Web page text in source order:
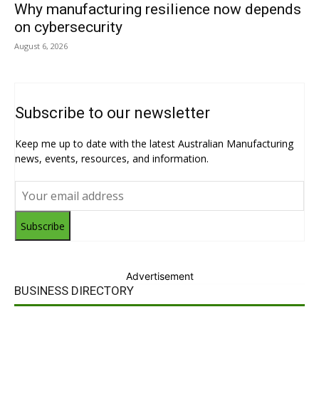
Why manufacturing resilience now depends
on cybersecurity
August 6, 2026
Subscribe to our newsletter
Keep me up to date with the latest Australian Manufacturing
news, events, resources, and information.
Subscribe
Advertisement
BUSINESS DIRECTORY